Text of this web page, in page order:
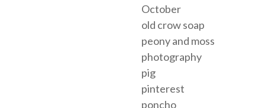
October
old crow soap
peony and moss
photography
pig
pinterest
poncho